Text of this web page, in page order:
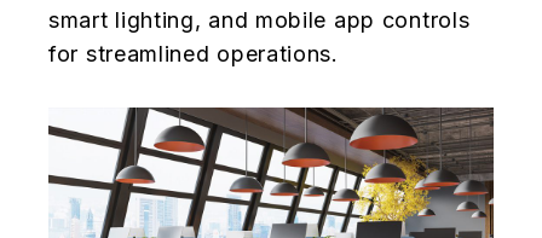
smart lighting, and mobile app controls
for streamlined operations.